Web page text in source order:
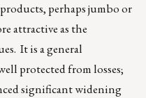
perhaps jumbo or
attractive as the
It is a general
protected from losses;
significant widening